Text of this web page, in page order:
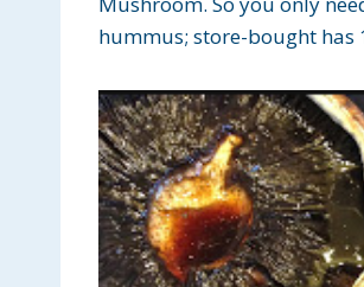
hummus; store-bought has